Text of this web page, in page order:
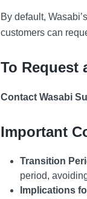
By default,
customers can
To Request
Contact Wasabi
Important
Transition
period,
Implications